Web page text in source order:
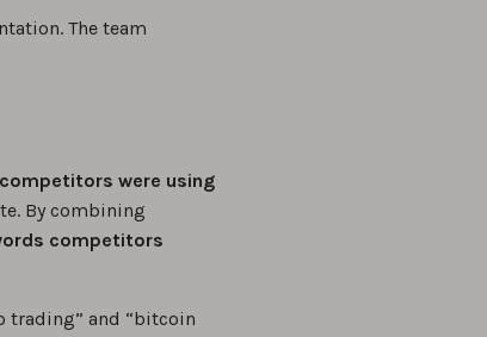
The team
were using
By combining
competitors
trading” and “bitcoin